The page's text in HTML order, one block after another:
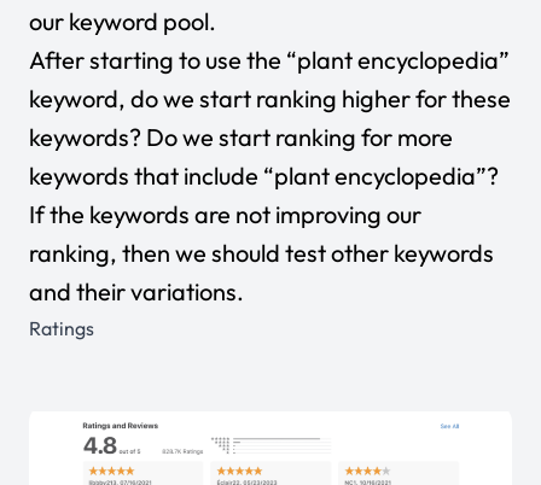
our keyword pool.
After starting to use the “plant encyclopedia”
keyword, do we start ranking higher for these
keywords? Do we start ranking for more
keywords that include “plant encyclopedia”?
If the keywords are not improving our
ranking, then we should test other keywords
and their variations.
Ratings